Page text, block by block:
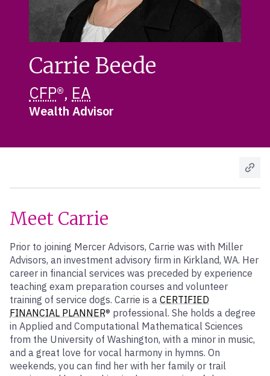
Carrie Beede
CFP®, EA
Wealth Advisor
Meet Carrie
Prior to joining Mercer Advisors, Carrie was with Miller
Advisors, an investment advisory firm in Kirkland, WA. Her
career in financial services was preceded by experience
teaching exam preparation courses and volunteer
training of service dogs. Carrie is a CERTIFIED
FINANCIAL PLANNER® professional. She holds a degree
in Applied and Computational Mathematical Sciences
from the University of Washington, with a minor in music,
and a great love for vocal harmony in hymns. On
weekends, you can find her with her family or trail